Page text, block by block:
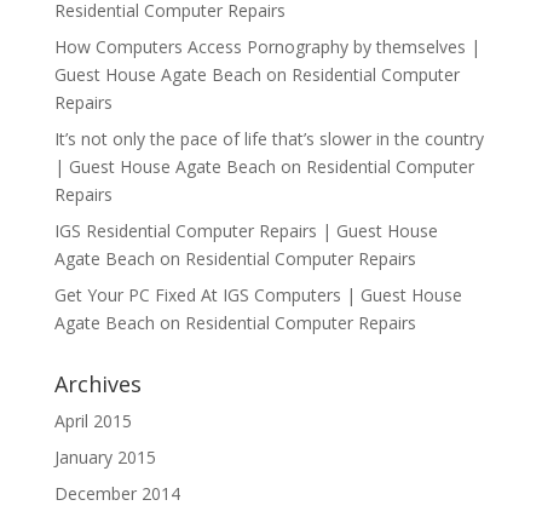
Residential Computer Repairs
How Computers Access Pornography by themselves |
Guest House Agate Beach on Residential Computer
Repairs
It’s not only the pace of life that’s slower in the country
| Guest House Agate Beach on Residential Computer
Repairs
IGS Residential Computer Repairs | Guest House
Agate Beach on Residential Computer Repairs
Get Your PC Fixed At IGS Computers | Guest House
Agate Beach on Residential Computer Repairs
Archives
April 2015
January 2015
December 2014